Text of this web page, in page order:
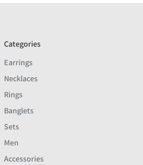
Categories
Earrings
Necklaces
Rings
Banglets
Sets
Men
Accessories